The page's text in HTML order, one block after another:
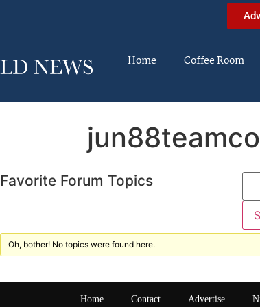
Home Coffee Room
Favorite Forum Topics
Oh, bother! No topics were found here.
Home Contact Advertise